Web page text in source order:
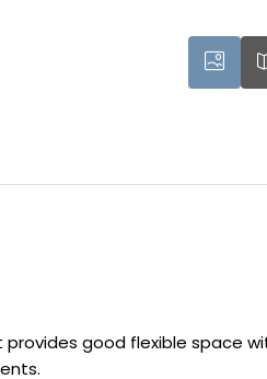
good flexible space